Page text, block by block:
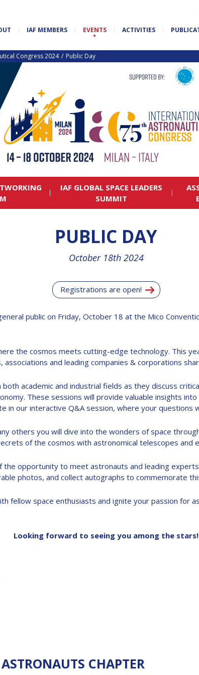
IAF MEMBERS EVENTS ACTIVITIES
Congress 2024 Public Day
IAF GLOBAL SPACE LEADERS
SUMMIT
PUBLIC DAY
October 18th 2024
Registrations are open!
public on Friday, October 18 at the Mico
the cosmos meets cutting-edge technology. This
and leading companies & corporations
academic and industrial fields as they discuss
These sessions will provide valuable insights
in our interactive Q&A session, where your questions
others you will dive into the wonders of space
of the cosmos with astronomical telescopes and
the opportunity to meet astronauts and leading
photos, and collect autographs to commemorate
fellow space enthusiasts and ignite your passion for
Looking forward to seeing you among the stars!
CHAPTER